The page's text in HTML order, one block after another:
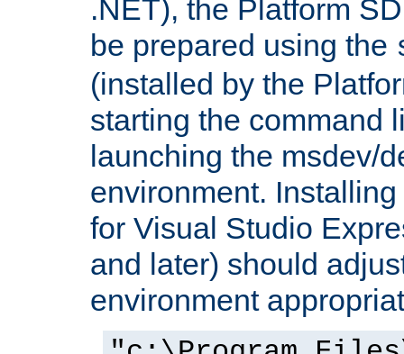
.NET), the Platform
be prepared using the
(installed by the
starting the command
launching the msdev/
environment.
for Visual Studio
and later) should
environment